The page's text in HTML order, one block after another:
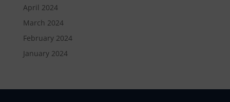
April 2024
March 2024
February 2024
January 2024